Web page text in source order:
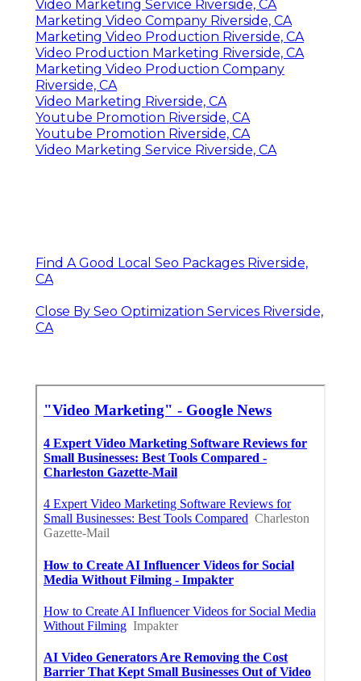
Video Marketing Service Riverside, CA
Marketing Video Company Riverside, CA
Marketing Video Production Riverside, CA
Video Production Marketing Riverside, CA
Marketing Video Production Company
Riverside, CA
Video Marketing Riverside, CA
Youtube Promotion Riverside, CA
Youtube Promotion Riverside, CA
Video Marketing Service Riverside, CA
Find A Good Local Seo Packages Riverside,
CA
Close By Seo Optimization Services Riverside,
CA